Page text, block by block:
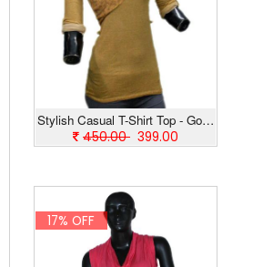
Stylish Casual T-Shirt Top - Golden
450.00 399.00
17% OFF